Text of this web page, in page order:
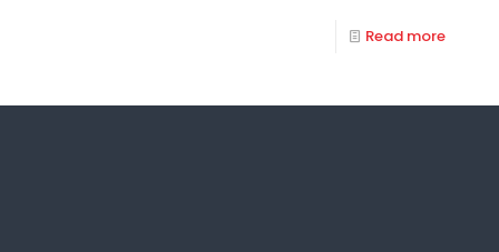
Read more